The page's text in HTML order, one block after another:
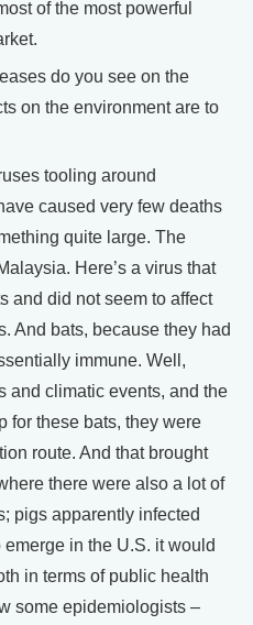
of the most powerful
do you see on the
on the environment are to
tooling around
caused very few deaths
quite large. The
Here’s a virus that
and did not seem to affect
And bats, because they had
immune. Well,
and climatic events, and the
for these bats, they were
route. And that brought
there were also a lot of
pigs apparently infected
in the U.S. it would
in terms of public health
some epidemiologists –